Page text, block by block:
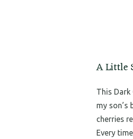
A Little
This Dark
my
cherries
Every